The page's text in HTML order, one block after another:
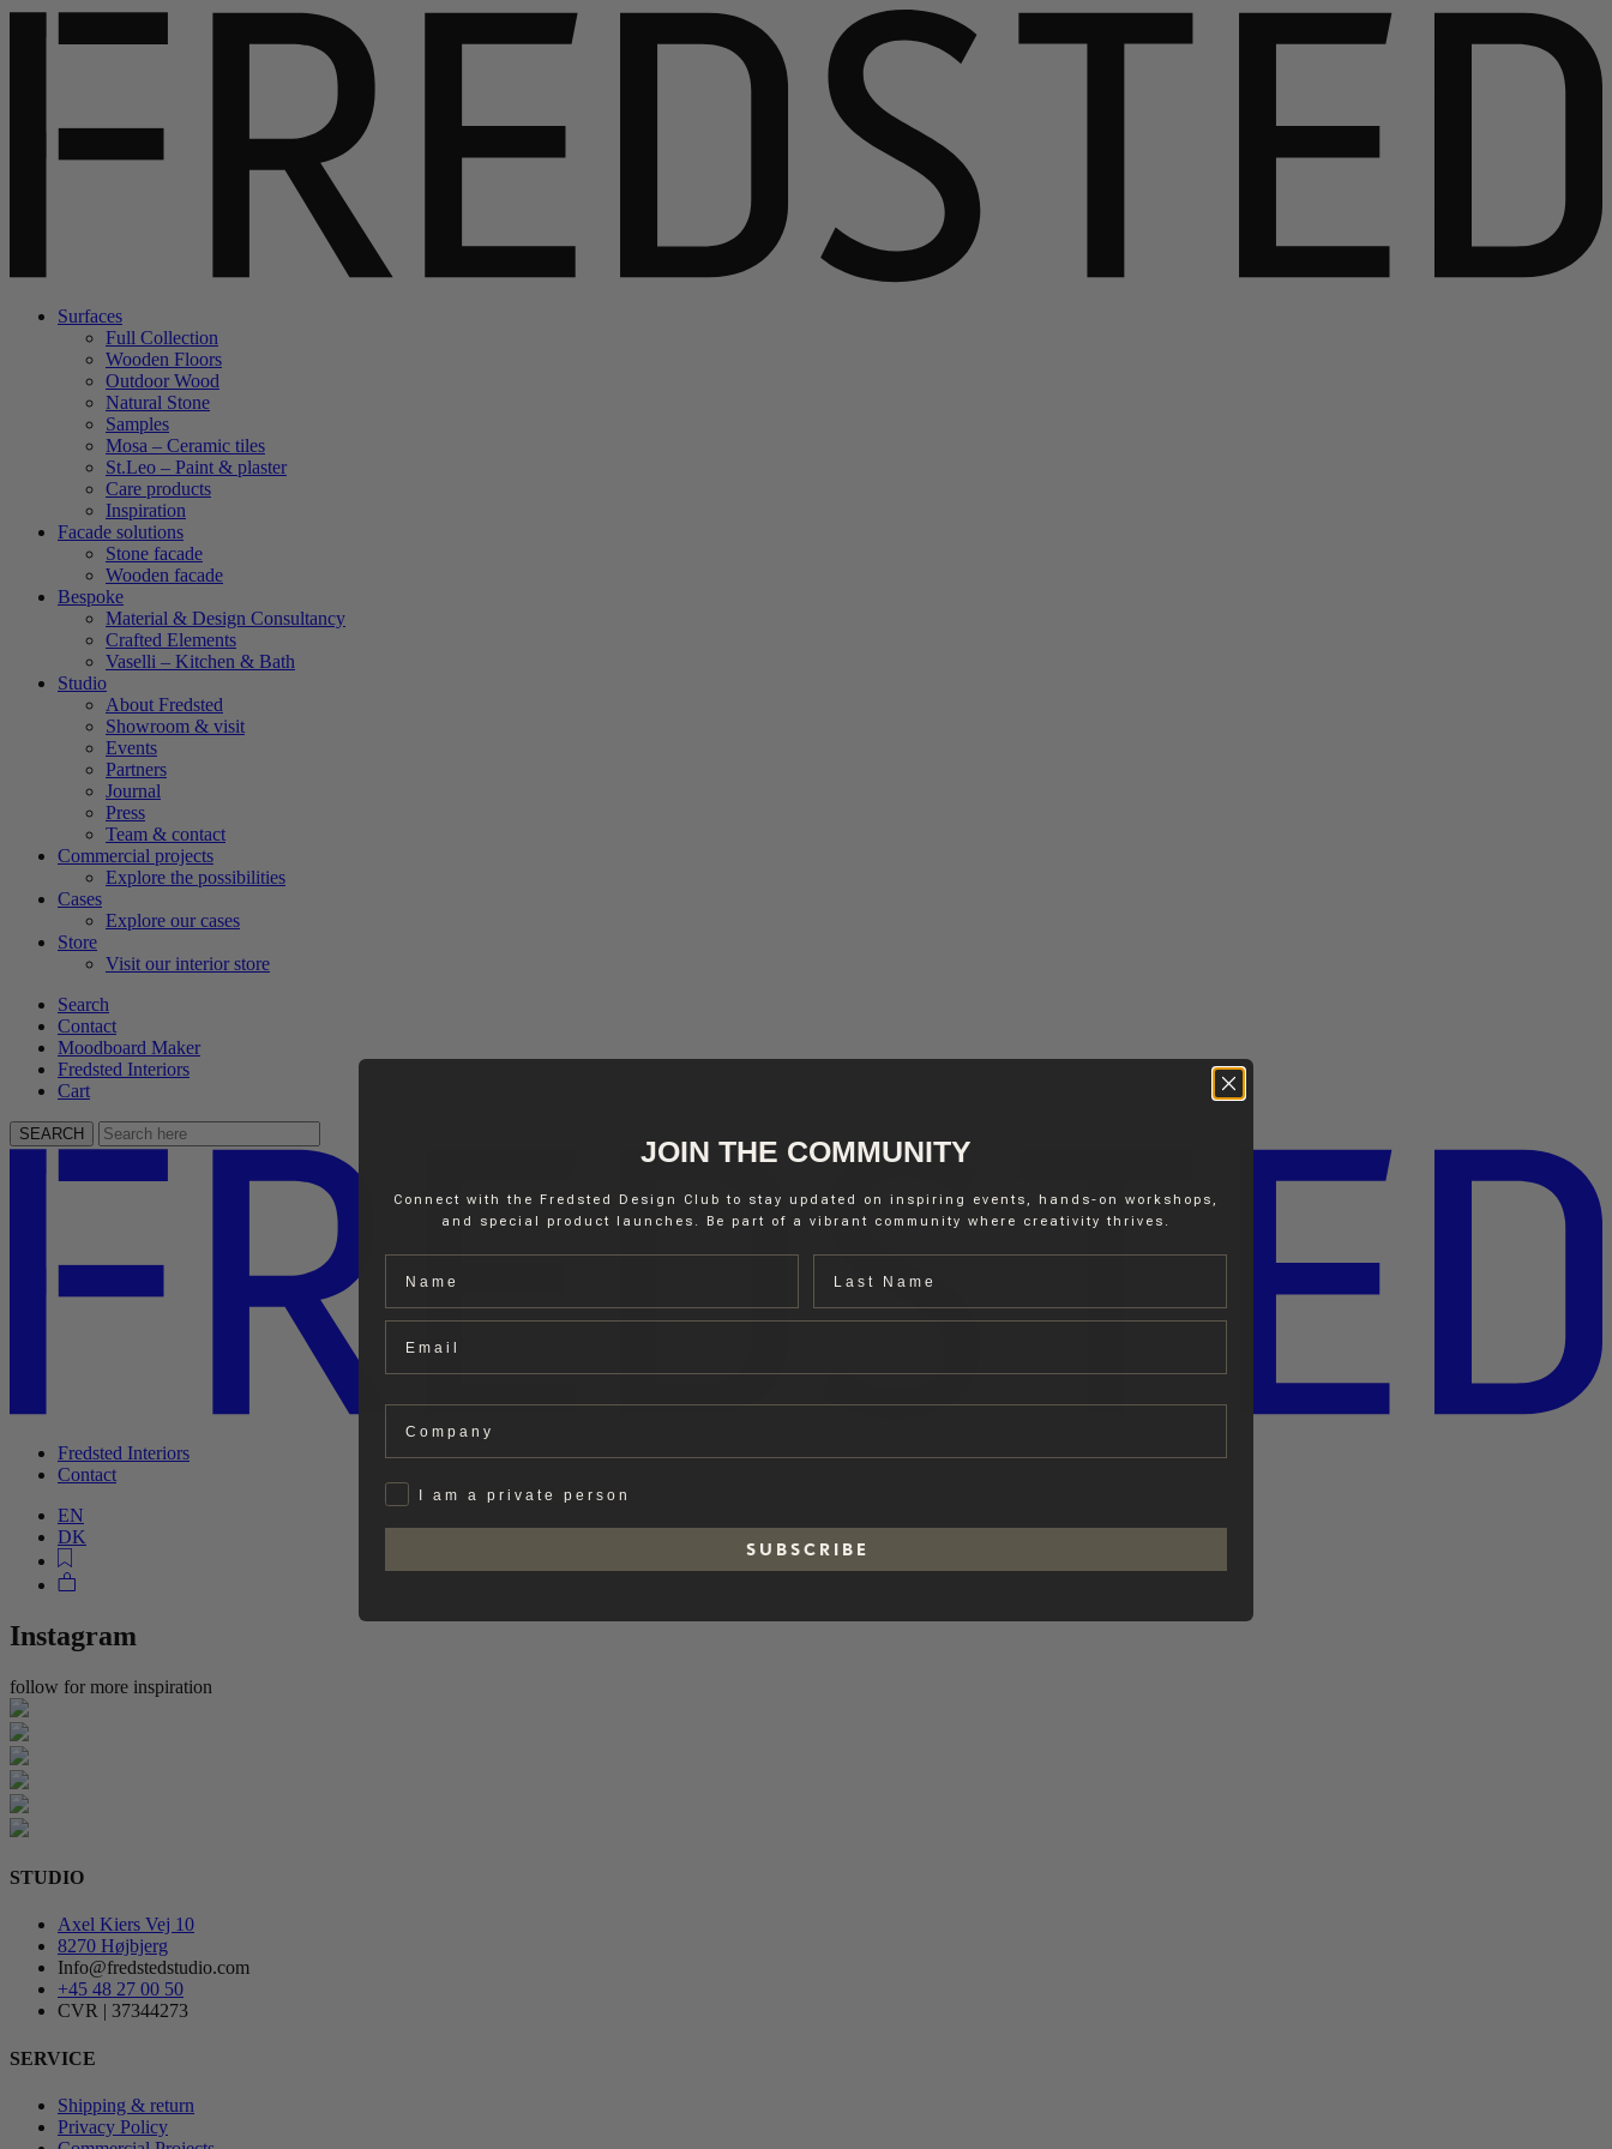
Surfaces
Full Collection
Wooden Floors
Outdoor Wood
Natural Stone
Samples
Mosa – Ceramic tiles
St.Leo – Paint & plaster
Care products
Inspiration
Facade solutions
Stone facade
Wooden facade
Bespoke
Material & Design Consultancy
Crafted Elements
Vaselli – Kitchen & Bath
Studio
About Fredsted
Showroom & visit
Events
Partners
Journal
Press
Team & contact
Commercial projects
Explore the possibilities
Cases
Explore our cases
Store
Visit our interior store
Search
Contact
Moodboard Maker
Fredsted Interiors
Cart
SEARCH
Fredsted Interiors
Contact
EN
DK
Instagram
follow for more inspiration
STUDIO
Axel Kiers Vej 10
8270 Højbjerg
Info@fredstedstudio.com
+45 48 27 00 50
CVR | 37344273
SERVICE
Shipping & return
Privacy Policy
JOIN THE COMMUNITY
Connect with the Fredsted Design Club to stay updated on inspiring events, hands-on workshops,
and special product launches. Be part of a vibrant community where creativity thrives.
PrivatI am a private person
S U B S C R I B E